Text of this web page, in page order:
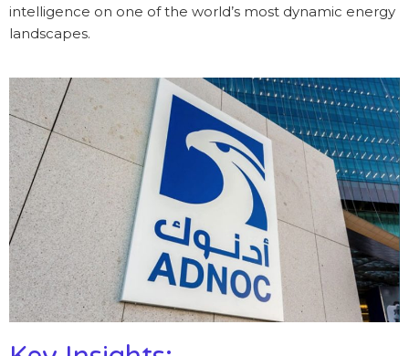
intelligence on one of the world’s most dynamic energy
landscapes.